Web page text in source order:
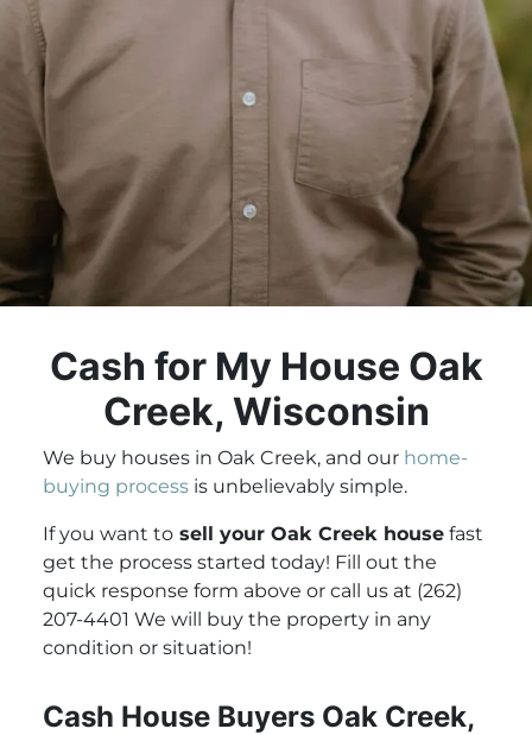
Cash for My House Oak
Creek, Wisconsin
We buy houses in Oak Creek, and our home-
buying processis unbelievably simple.
If you want tosell your Oak Creek housefast
get the process started today! Fill out the
quick response form above or call us at (262)
207-4401 We will buy the property in any
condition or situation!
Cash House Buyers Oak Creek,